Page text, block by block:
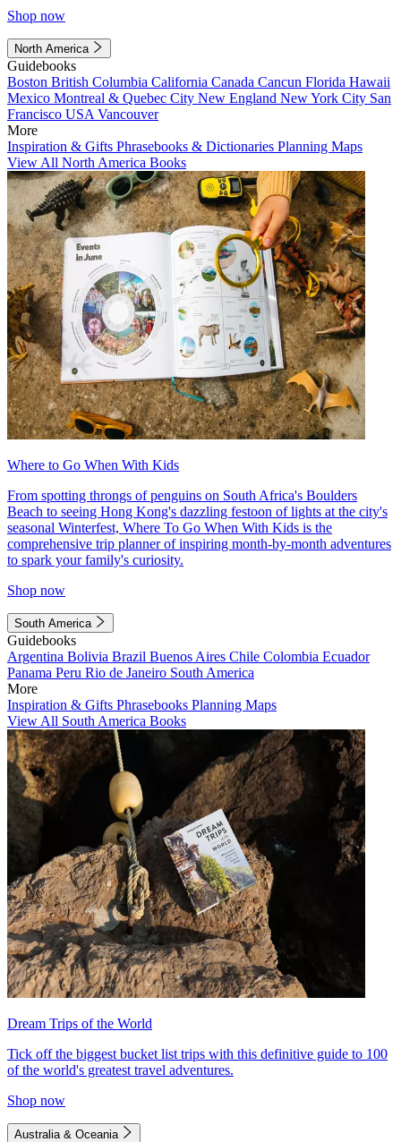
Shop now
North America
Guidebooks
Boston British Columbia California Canada Cancun Florida Hawaii
Mexico Montreal & Quebec City New England New York City San
Francisco USA Vancouver
More
Inspiration & Gifts Phrasebooks & Dictionaries Planning Maps
View All North America Books
Where to Go When With Kids
From spotting throngs of penguins on South Africa's Boulders
Beach to seeing Hong Kong's dazzling festoon of lights at the city's
seasonal Winterfest, Where To Go When With Kids is the
comprehensive trip planner of inspiring month-by-month adventures
to spark your family's curiosity.
Shop now
South America
Guidebooks
Argentina Bolivia Brazil Buenos Aires Chile Colombia Ecuador
Panama Peru Rio de Janeiro South America
More
Inspiration & Gifts Phrasebooks Planning Maps
View All South America Books
Dream Trips of the World
Tick off the biggest bucket list trips with this definitive guide to 100
of the world's greatest travel adventures.
Shop now
Australia & Oceania